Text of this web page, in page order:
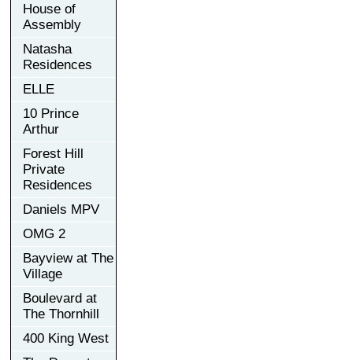
House of
Assembly
Natasha
Residences
ELLE
10 Prince
Arthur
Forest Hill
Private
Residences
Daniels MPV
OMG 2
Bayview at The
Village
Boulevard at
The Thornhill
400 King West